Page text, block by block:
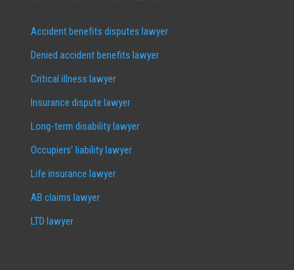
Accident benefits disputes lawyer
Denied accident benefits lawyer
Critical illness lawyer
Insurance dispute lawyer
Long-term disability lawyer
Occupiers’ liability lawyer
Life insurance lawyer
AB claims lawyer
LTD lawyer